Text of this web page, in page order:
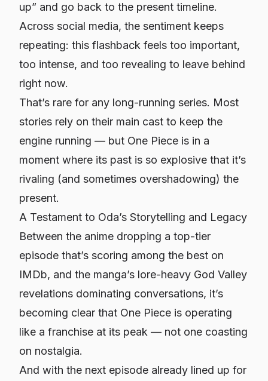
up” and go back to the present timeline.
Across social media, the sentiment keeps
repeating: this flashback feels too important,
too intense, and too revealing to leave behind
right now.
That’s rare for any long-running series. Most
stories rely on their main cast to keep the
engine running — but One Piece is in a
moment where its past is so explosive that it’s
rivaling (and sometimes overshadowing) the
present.
A Testament to Oda’s Storytelling and Legacy
Between the anime dropping a top-tier
episode that’s scoring among the best on
IMDb, and the manga’s lore-heavy God Valley
revelations dominating conversations, it’s
becoming clear that One Piece is operating
like a franchise at its peak — not one coasting
on nostalgia.
And with the next episode already lined up for